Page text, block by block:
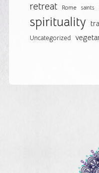
retreat Rome saints
spirituality
Uncategorized